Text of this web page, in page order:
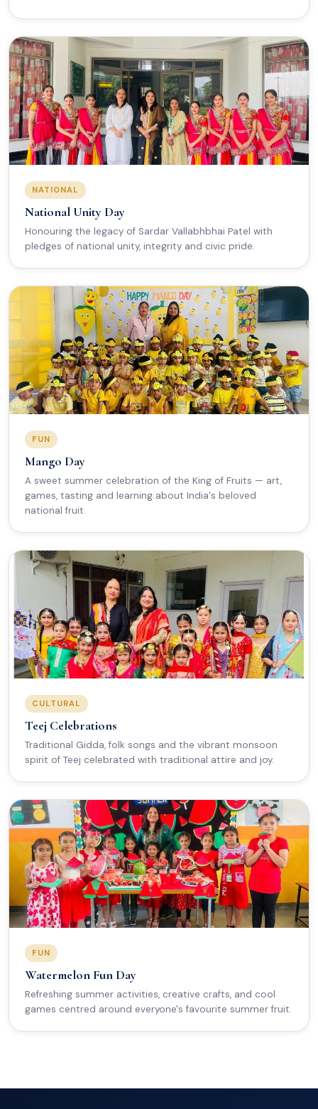
NATIONAL
National Unity Day
Honouring the legacy of Sardar Vallabhbhai Patel with
pledges of national unity, integrity and civic pride.
FUN
Mango Day
A sweet summer celebration of the King of Fruits — art,
games, tasting and learning about India's beloved
national fruit.
CULTURAL
Teej Celebrations
Traditional Gidda, folk songs and the vibrant monsoon
spirit of Teej celebrated with traditional attire and joy.
FUN
Watermelon Fun Day
Refreshing summer activities, creative crafts, and cool
games centred around everyone's favourite summer fruit.